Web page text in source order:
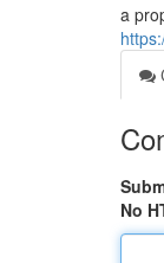
a
No